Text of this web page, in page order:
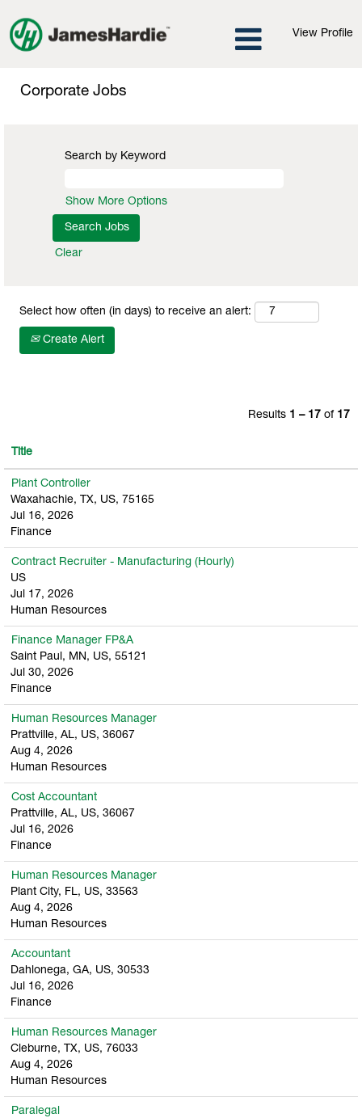
View Profile
Jobs
Corporate Jobs
Search by Keyword
Show More Options
Clear
Select how often (in days) to receive an alert:
Create Alert
Results 1 – 17 of 17
Title
Plant Controller
Waxahachie, TX, US, 75165
Jul 16, 2026
Finance
Contract Recruiter - Manufacturing (Hourly)
US
Jul 17, 2026
Human Resources
Finance Manager FP&A
Saint Paul, MN, US, 55121
Jul 30, 2026
Finance
Human Resources Manager
Prattville, AL, US, 36067
Aug 4, 2026
Human Resources
Cost Accountant
Prattville, AL, US, 36067
Jul 16, 2026
Finance
Human Resources Manager
Plant City, FL, US, 33563
Aug 4, 2026
Human Resources
Accountant
Dahlonega, GA, US, 30533
Jul 16, 2026
Finance
Human Resources Manager
Cleburne, TX, US, 76033
Aug 4, 2026
Human Resources
Paralegal